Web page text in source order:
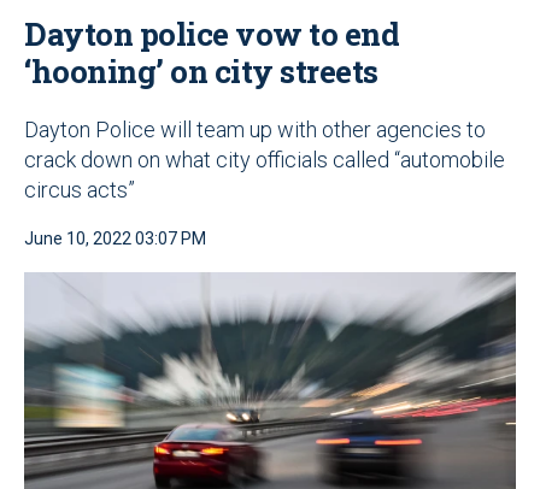
Dayton police vow to end
‘hooning’ on city streets
Dayton Police will team up with other agencies to
crack down on what city officials called “automobile
circus acts”
June 10, 2022 03:07 PM